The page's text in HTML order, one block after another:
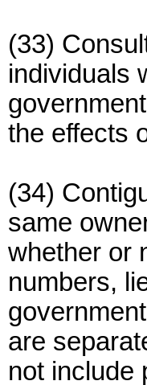
(33)
individuals
the effects
(34)
same
whether or
numbers,
are
not include